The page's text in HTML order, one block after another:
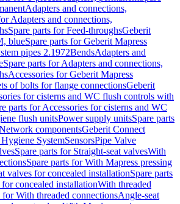
Adapters and connections,
Adapters and connections,
Spare parts for Feed-throughsGeberit
blueSpare parts for Geberit Mapress
pipes 2.1972BendsAdapters and
Spare parts for Adapters and connections,
Accessories for Geberit Mapress
of bolts for flange connectionsGeberit
for cisterns and WC flush controls with
parts for Accessories for cisterns and WC
flush unitsPower supply unitsSpare parts
componentsGeberit Connect
SystemSensorsPipe Valve
Spare parts for Straight-seat valvesWith
Spare parts for With Mapress pressing
valves for concealed installationSpare parts
concealed installationWith threaded
for With threaded connectionsAngle-seat